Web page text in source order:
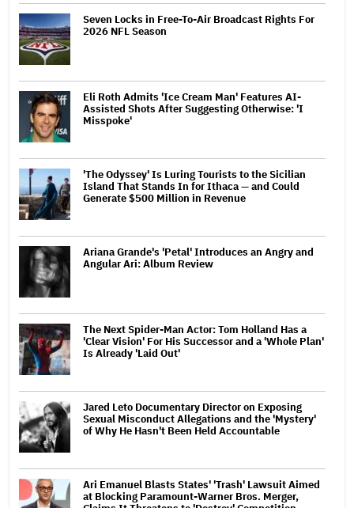
Seven Locks in Free-To-Air Broadcast Rights For
2026 NFL Season
Eli Roth Admits 'Ice Cream Man' Features AI-
Assisted Shots After Suggesting Otherwise: 'I
Misspoke'
'The Odyssey' Is Luring Tourists to the Sicilian
Island That Stands In for Ithaca — and Could
Generate $500 Million in Revenue
Ariana Grande's 'Petal' Introduces an Angry and
Angular Ari: Album Review
The Next Spider-Man Actor: Tom Holland Has a
'Clear Vision' For His Successor and a 'Whole Plan'
Is Already 'Laid Out'
Jared Leto Documentary Director on Exposing
Sexual Misconduct Allegations and the 'Mystery'
of Why He Hasn't Been Held Accountable
Ari Emanuel Blasts States' 'Trash' Lawsuit Aimed
at Blocking Paramount-Warner Bros. Merger,